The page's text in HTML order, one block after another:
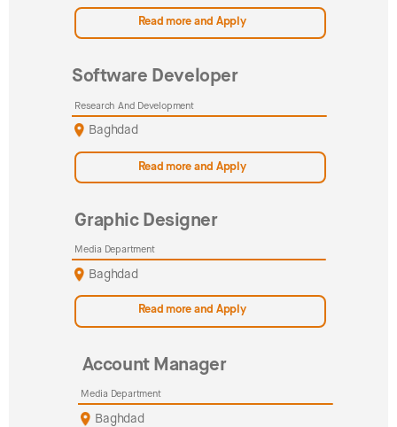
Read more and Apply
Account Manager
Baghdad
Media Department
Software Developer
Baghdad
Read more and Apply
Research And Development
Graphic Designer
Baghdad
Read more and Apply
Media Department